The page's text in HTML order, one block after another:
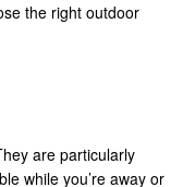
the right outdoor
are particularly
while you’re away or